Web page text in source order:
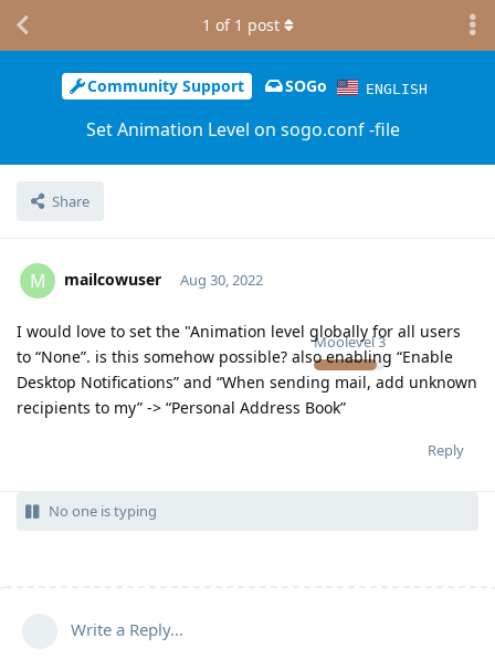
Community Support SOGo ENGLISH
Set Animation Level on sogo.conf -file
Share
1 of 1 post
M mailcowuser
Moolevel3
Aug 30, 2022
I would love to set the "Animation level globally for all users
to “None”. is this somehow possible? also enabling “Enable
Desktop Notifications” and “When sending mail, add unknown
recipients to my” -> “Personal Address Book”
Reply
No one is typing
Write a Reply...